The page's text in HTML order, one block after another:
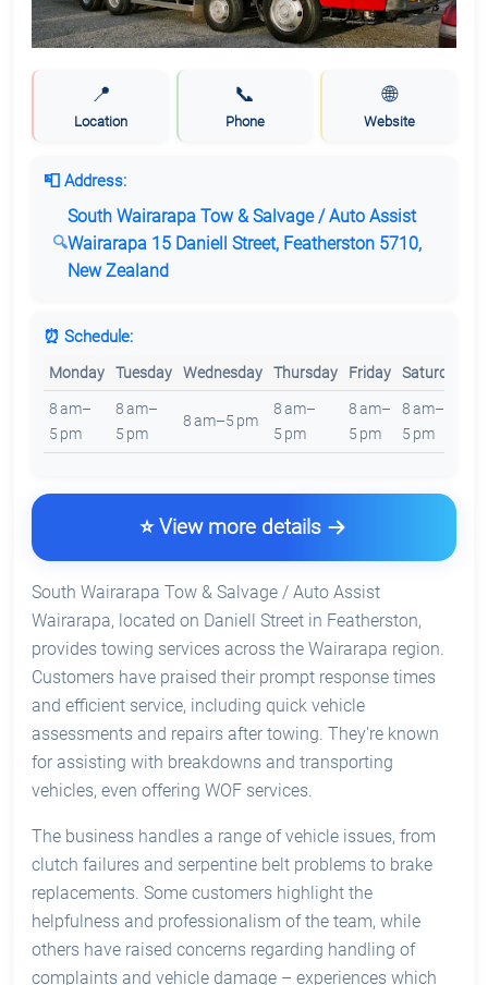
📍
Location
📞
Phone
🌐
Website
📮 Address:
South Wairarapa Tow & Salvage / Auto Assist
Wairarapa 15 Daniell Street, Featherston 5710,
New Zealand
⏰ Schedule:
Monday Tuesday Wednesday Thursday Friday Saturday
8 am–
5 pm
8 am–
5 pm
8 am–5 pm
8 am–
5 pm
8 am–
5 pm
8 am–
5 pm
⭐ View more details
South Wairarapa Tow & Salvage / Auto Assist
Wairarapa, located on Daniell Street in Featherston,
provides towing services across the Wairarapa region.
Customers have praised their prompt response times
and efficient service, including quick vehicle
assessments and repairs after towing. They're known
for assisting with breakdowns and transporting
vehicles, even offering WOF services.
The business handles a range of vehicle issues, from
clutch failures and serpentine belt problems to brake
replacements. Some customers highlight the
helpfulness and professionalism of the team, while
others have raised concerns regarding handling of
complaints and vehicle damage – experiences which